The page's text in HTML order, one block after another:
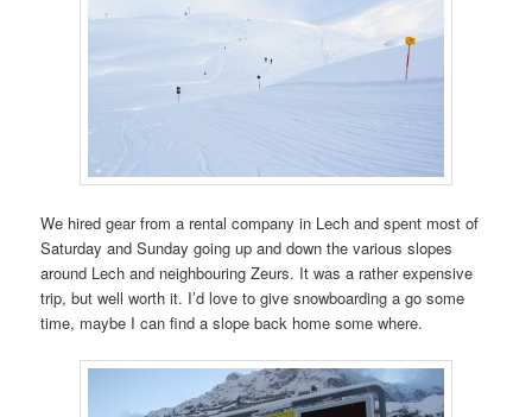
We hired gear from a rental company in Lech and spent most of
Saturday and Sunday going up and down the various slopes
around Lech and neighbouring Zeurs. It was a rather expensive
trip, but well worth it. I’d love to give snowboarding a go some
time, maybe I can find a slope back home some where.